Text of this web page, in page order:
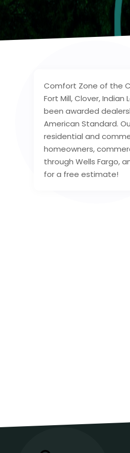
Comfort Zone of the
Fort Mill, Clover,
been awarded
American Standard.
residential and
homeowners,
through Wells Fargo,
for a free estimate!